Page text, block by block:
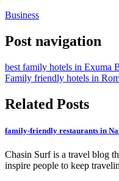
Business
Post navigation
best family hotels in Exuma
Family friendly hotels in
Related Posts
family-friendly restaurants in
Chasin Surf is a travel blog
inspire people to keep